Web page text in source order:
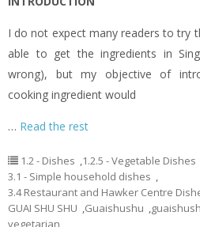
I do not expect many readers to try
able to get the ingredients in
wrong), but my objective of
cooking ingredient would
… Read the rest
1.2 - Dishes ,1.2.5 - Vegetable Dishes
3.1 - Simple household dishes ,
3.4 Restaurant and Hawker Centre
GUAI SHU SHU ,Guaishushu ,
vegetarian